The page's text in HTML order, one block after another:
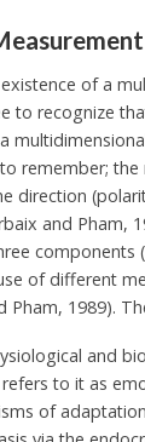
of a
to recognize
remember; the
direction
and Pham,
components
of different
Pham, 1989).
and
to it as
of